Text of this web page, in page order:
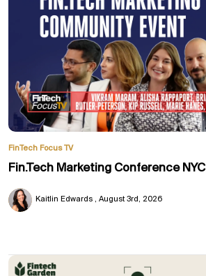
FinTech Focus TV
Fin.Tech Marketing Conference NYC
Kaitlin Edwards August 3rd, 2026